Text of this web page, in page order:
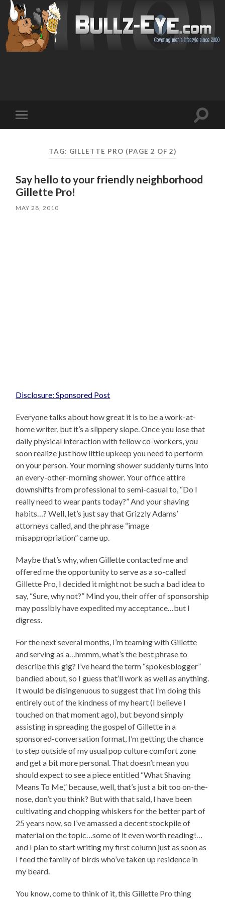
mobile
Toggle
TAG: GILLETTE PRO (PAGE 2 OF 2)
Say hello to your friendly neighborhood
Gillette Pro!
MAY 28, 2010
Disclosure: Sponsored Post
Everyone talks about how great it is to be a work-at-
home writer, but it’s a slippery slope. Once you lose that
daily physical interaction with fellow co-workers, you
soon realize just how little upkeep you need to perform
on your person. Your morning shower suddenly turns into
an every-other-morning shower. Your office attire
downshifts from professional to semi-casual to, “Do I
really need to wear pants today?” And your shaving
habits…? Well, let’s just say that Grizzly Adams’
attorneys called, and the phrase “image
misappropriation” came up.
Maybe that’s why, when Gillette contacted me and
offered me the opportunity to serve as a so-called
Gillette Pro, I decided it might not be such a bad idea to
say, “Sure, why not?” Mind you, their offer of sponsorship
may possibly have expedited my acceptance…but I
digress.
For the next several months, I’m teaming with Gillette
and serving as a…hmmm, what’s the best phrase to
describe this gig? I’ve heard the term “spokesblogger”
bandied about, so I guess that’ll work as well as anything.
It would be disingenuous to suggest that I’m doing this
entirely out of the kindness of my heart (I believe I
touched on that moment ago), but beyond simply
assisting in spreading the gospel of Gillette in a
sponsored-conversation format, I’m getting the chance
to step outside of my usual pop culture comfort zone
and get a bit more personal. That doesn’t mean you
should expect to see a piece entitled “What Shaving
Means To Me,” because, well, that’s just a bit too on-the-
nose, don’t you think? But with that said, I have been
cultivating and chopping whiskers for the better part of
25 years now, so I’ve amassed a decent stockpile of
material on the topic…some of it even worth reading!…
and I plan to start writing my first column just as soon as
I feed the family of birds who’ve taken up residence in
my beard.
You know, come to think of it, this Gillette Pro thing